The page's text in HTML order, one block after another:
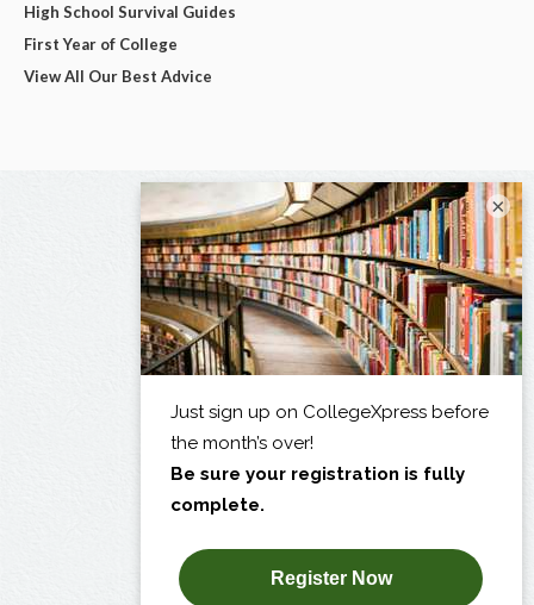
High School Survival Guides
First Year of College
View All Our Best Advice
×